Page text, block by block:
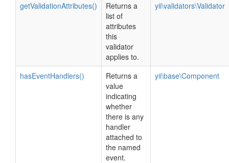
getValidationAttributes()
Returns a
list of
attributes
this
validator
applies to.
yii\validators\Validator
hasEventHandlers()
Returns a
value
indicating
whether
there is any
handler
attached to
the named
event.
yii\base\Component